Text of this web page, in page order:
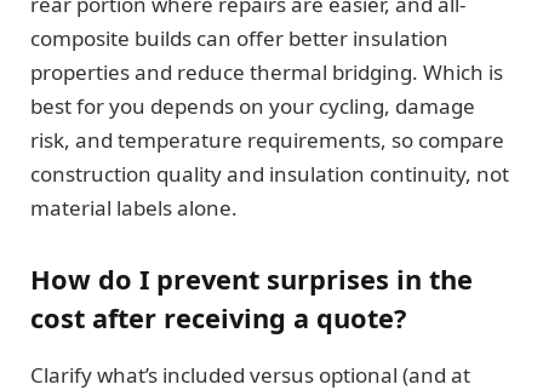
composite builds can offer better insulation
properties and reduce thermal bridging. Which is
best for you depends on your cycling, damage
risk, and temperature requirements, so compare
construction quality and insulation continuity, not
material labels alone.
How do I prevent surprises in the
cost after receiving a quote?
Clarify what’s included versus optional (and at